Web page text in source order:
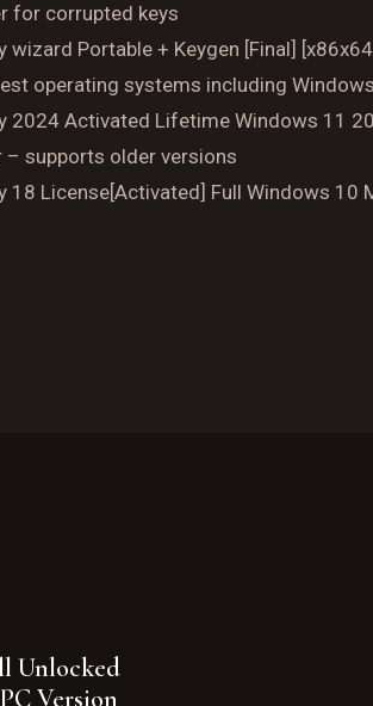
for corrupted keys
wizard Portable + Keygen [Final]
operating systems including
2024 Activated Lifetime Windows 11
– supports older versions
18 License[Activated] Full Windows 10
Unlocked
Version